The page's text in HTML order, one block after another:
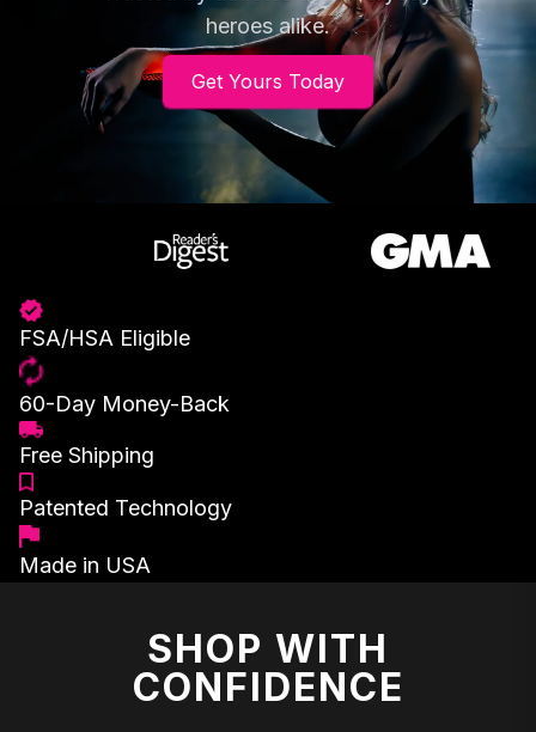
heroes alike.
Get Yours Today
FSA/HSA Eligible
60-Day Money-Back
Free Shipping
Patented Technology
Made in USA
SHOP WITH
CONFIDENCE